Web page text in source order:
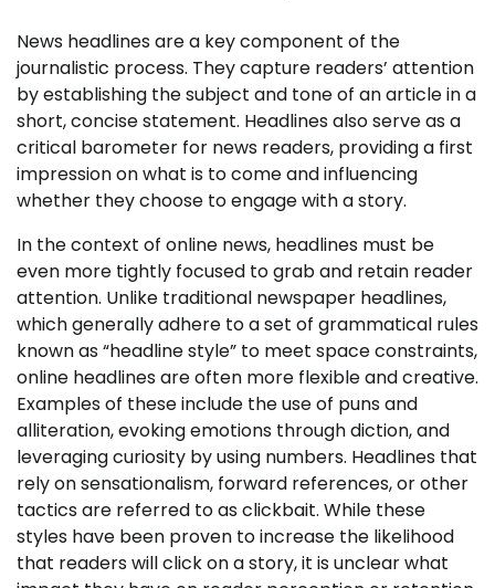
News headlines are a key component of the
journalistic process. They capture readers’ attention
by establishing the subject and tone of an article in a
short, concise statement. Headlines also serve as a
critical barometer for news readers, providing a first
impression on what is to come and influencing
whether they choose to engage with a story.
In the context of online news, headlines must be
even more tightly focused to grab and retain reader
attention. Unlike traditional newspaper headlines,
which generally adhere to a set of grammatical rules
known as “headline style” to meet space constraints,
online headlines are often more flexible and creative.
Examples of these include the use of puns and
alliteration, evoking emotions through diction, and
leveraging curiosity by using numbers. Headlines that
rely on sensationalism, forward references, or other
tactics are referred to as clickbait. While these
styles have been proven to increase the likelihood
that readers will click on a story, it is unclear what